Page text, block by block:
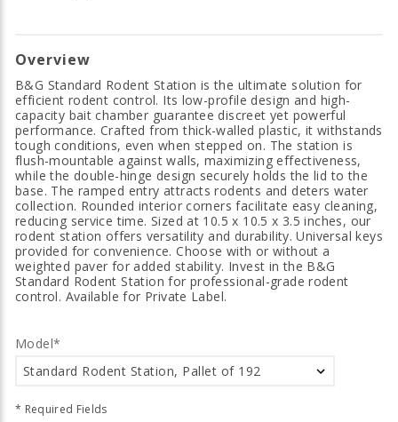
Overview
B&G Standard Rodent Station is the ultimate solution for
efficient rodent control. Its low-profile design and high-
capacity bait chamber guarantee discreet yet powerful
performance. Crafted from thick-walled plastic, it withstands
tough conditions, even when stepped on. The station is
flush-mountable against walls, maximizing effectiveness,
while the double-hinge design securely holds the lid to the
base. The ramped entry attracts rodents and deters water
collection. Rounded interior corners facilitate easy cleaning,
reducing service time. Sized at 10.5 x 10.5 x 3.5 inches, our
rodent station offers versatility and durability. Universal keys
provided for convenience. Choose with or without a
weighted paver for added stability. Invest in the B&G
Standard Rodent Station for professional-grade rodent
control. Available for Private Label.
Model*
* Required Fields